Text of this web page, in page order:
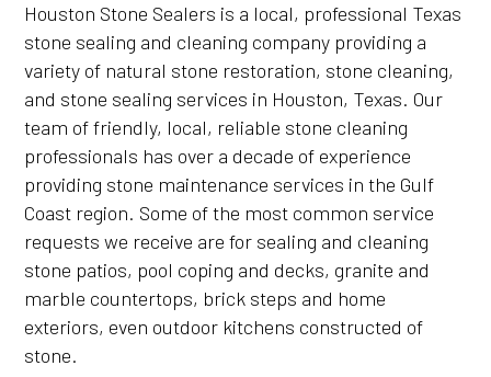
Houston Stone Sealers is a local, professional Texas
stone sealing and cleaning company providing a
variety of natural stone restoration, stone cleaning,
and stone sealing services in Houston, Texas. Our
team of friendly, local, reliable stone cleaning
professionals has over a decade of experience
providing stone maintenance services in the Gulf
Coast region. Some of the most common service
requests we receive are for sealing and cleaning
stone patios, pool coping and decks, granite and
marble countertops, brick steps and home
exteriors, even outdoor kitchens constructed of
stone.